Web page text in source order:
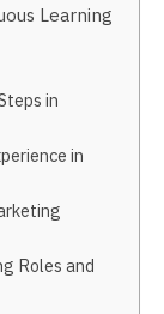
Learning
in
in
Roles and